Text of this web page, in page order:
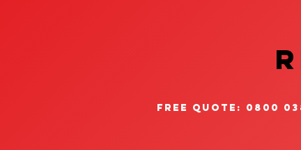
free quote: 0800